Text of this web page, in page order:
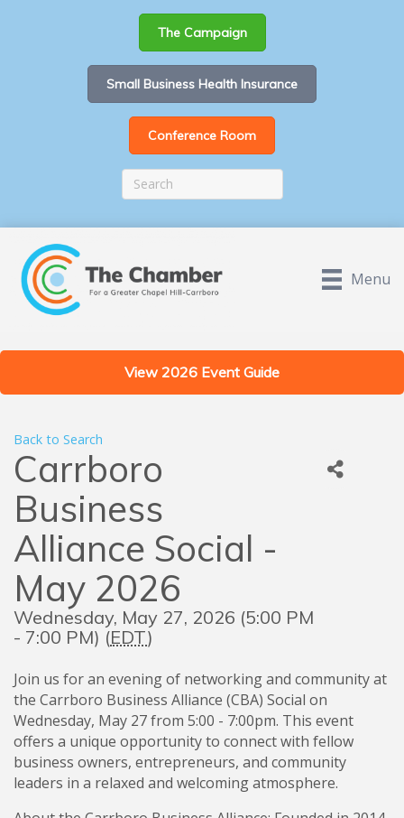
The Campaign
Small Business Health Insurance
Conference Room
Menu
View 2026 Event Guide
Back to Search
Carrboro
Business
Alliance Social -
May 2026
Wednesday, May 27, 2026 (5:00 PM
- 7:00 PM) (EDT)
Join us for an evening of networking and community at
the Carrboro Business Alliance (CBA) Social on
Wednesday, May 27 from 5:00 - 7:00pm. This event
offers a unique opportunity to connect with fellow
business owners, entrepreneurs, and community
leaders in a relaxed and welcoming atmosphere.